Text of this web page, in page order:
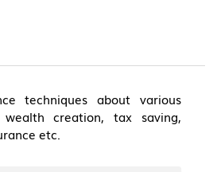
techniques about various
creation, tax saving,
etc.